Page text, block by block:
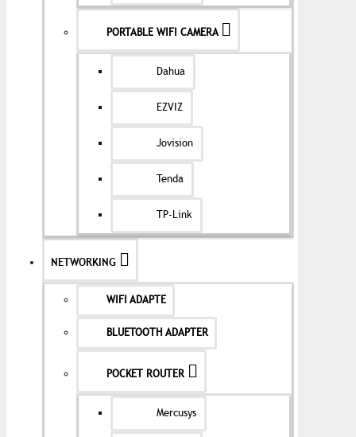
PORTABLE WIFI CAMERA
Dahua
EZVIZ
Jovision
Tenda
TP-Link
NETWORKING
WIFI ADAPTE
BLUETOOTH ADAPTER
POCKET ROUTER
Mercusys